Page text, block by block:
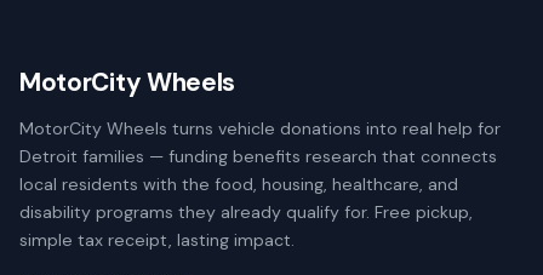
MotorCity Wheels
MotorCity Wheels turns vehicle donations into real help for
Detroit families — funding benefits research that connects
local residents with the food, housing, healthcare, and
disability programs they already qualify for. Free pickup,
simple tax receipt, lasting impact.